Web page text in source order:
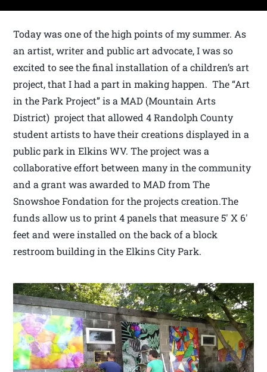
Today was one of the high points of my summer. As
an artist, writer and public art advocate, I was so
excited to see the final installation of a children’s art
project, that I had a part in making happen. The “Art
in the Park Project” is a MAD (Mountain Arts
District) project that allowed 4 Randolph County
student artists to have their creations displayed in a
public park in Elkins WV. The project was a
collaborative effort between many in the community
and a grant was awarded to MAD from The
Snowshoe Fondation for the projects creation.The
funds allow us to print 4 panels that measure 5′ X 6′
feet and were installed on the back of a block
restroom building in the Elkins City Park.